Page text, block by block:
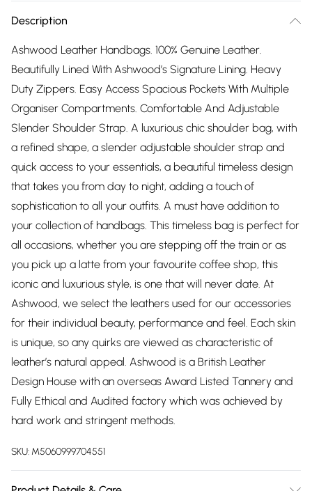
Description
Ashwood Leather Handbags. 100% Genuine Leather.
Beautifully Lined With Ashwood’s Signature Lining. Heavy
Duty Zippers. Easy Access Spacious Pockets With Multiple
Organiser Compartments. Comfortable And Adjustable
Slender Shoulder Strap. A luxurious chic shoulder bag, with
a refined shape, a slender adjustable shoulder strap and
quick access to your essentials, a beautiful timeless design
that takes you from day to night, adding a touch of
sophistication to all your outfits. A must have addition to
your collection of handbags. This timeless bag is perfect for
all occasions, whether you are stepping off the train or as
you pick up a latte from your favourite coffee shop, this
iconic and luxurious style, is one that will never date. At
Ashwood, we select the leathers used for our accessories
for their individual beauty, performance and feel. Each skin
is unique, so any quirks are viewed as characteristic of
leather’s natural appeal. Ashwood is a British Leather
Design House with an overseas Award Listed Tannery and
Fully Ethical and Audited factory which was achieved by
hard work and stringent methods.
SKU: M5060999704551